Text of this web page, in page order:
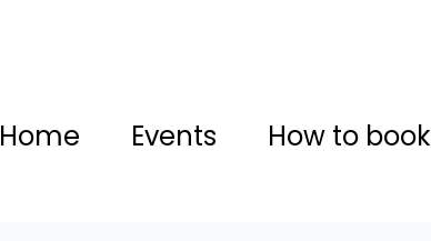
Home Events How to book